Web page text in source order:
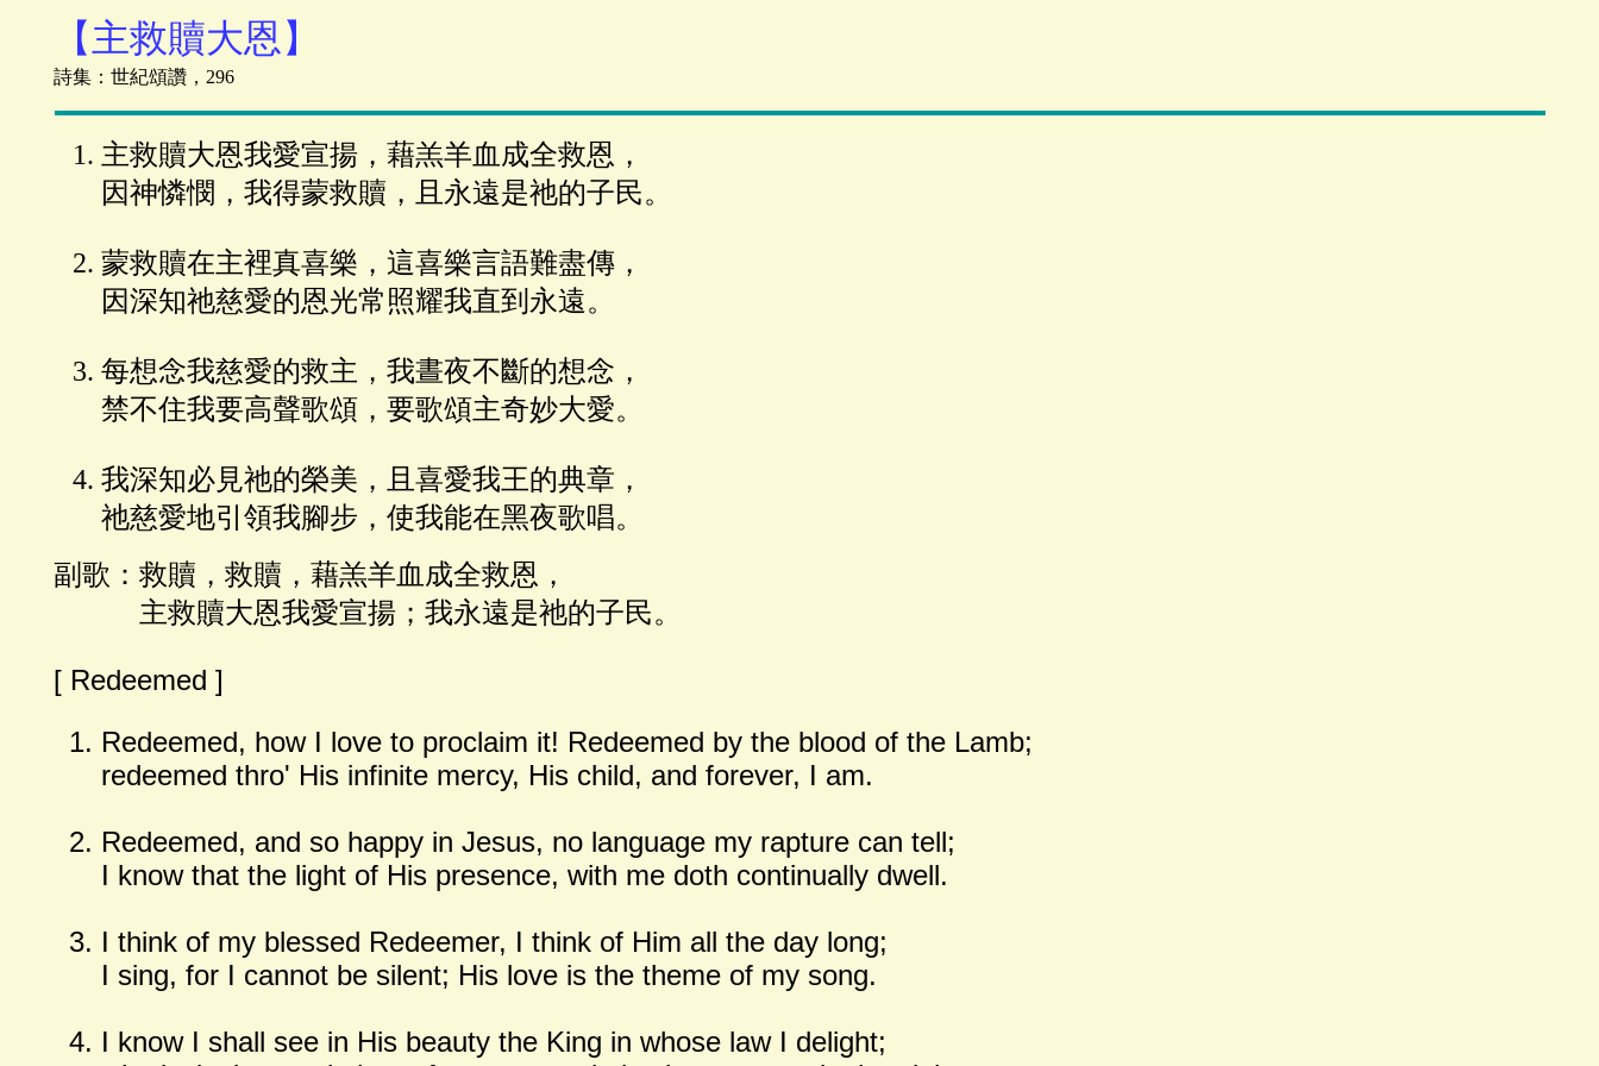
【主救贖大恩】
詩集：世紀頌讚，296
主救贖大恩我愛宣揚，藉羔羊血成全救恩，
因神憐憫，我得蒙救贖，且永遠是祂的子民。
蒙救贖在主裡真喜樂，這喜樂言語難盡傳，
因深知祂慈愛的恩光常照耀我直到永遠。
每想念我慈愛的救主，我晝夜不斷的想念，
禁不住我要高聲歌頌，要歌頌主奇妙大愛。
我深知必見祂的榮美，且喜愛我王的典章，
祂慈愛地引領我腳步，使我能在黑夜歌唱。
副歌：救贖，救贖，藉羔羊血成全救恩，
主救贖大恩我愛宣揚；我永遠是祂的子民。
[ Redeemed ]
Redeemed, how I love to proclaim it! Redeemed by the blood of the Lamb;
redeemed thro' His infinite mercy, His child, and forever, I am.
Redeemed, and so happy in Jesus, no language my rapture can tell;
I know that the light of His presence, with me doth continually dwell.
I think of my blessed Redeemer, I think of Him all the day long;
I sing, for I cannot be silent; His love is the theme of my song.
I know I shall see in His beauty the King in whose law I delight;